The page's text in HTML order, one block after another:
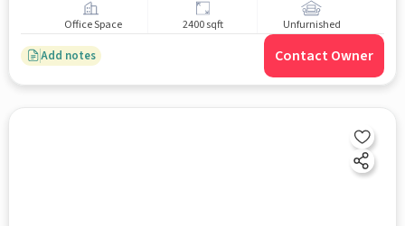
Office Space 2400 sqft Unfurnished
Add notes Contact Owner